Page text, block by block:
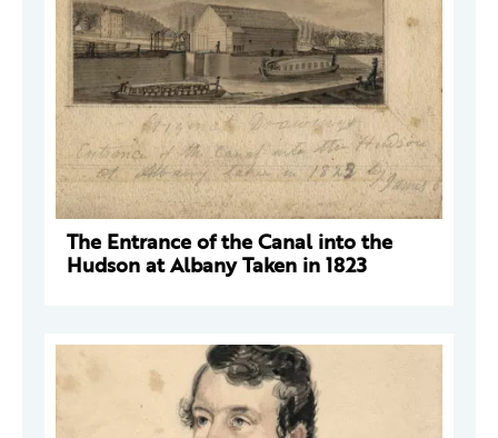
The Entrance of the Canal into the
Hudson at Albany Taken in 1823